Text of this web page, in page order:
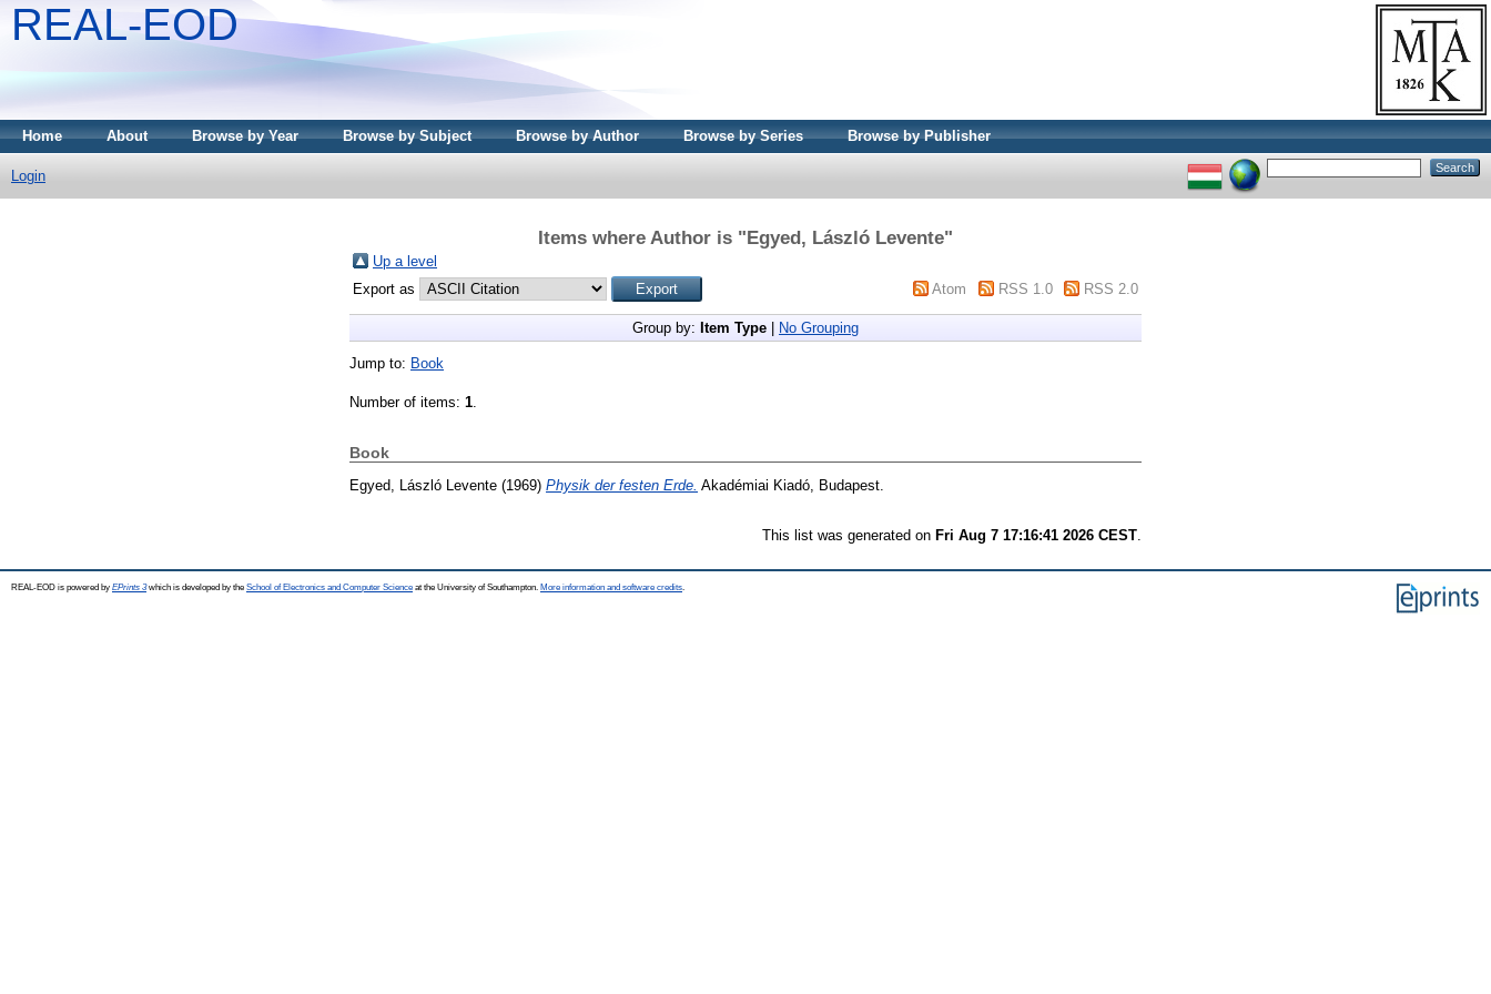
REAL-EOD
Home About Browse by Year Browse by Subject Browse by Author Browse by Series Browse by Publisher
Login
Items where Author is "Egyed, László Levente"
Up a level
Export as
Atom RSS 1.0 RSS 2.0
Group by: Item Type No Grouping
Jump to: Book
Number of items: 1
Book
Egyed, László Levente (1969) Physik der festen Erde. Akadémiai Kiadó, Budapest.
This list was generated on Fri Aug 7 17:16:41 2026 CEST
REAL-EOD is powered by EPrints 3which is developed by the School of Electronics and Computer Science at the University of Southampton. More information and software credits